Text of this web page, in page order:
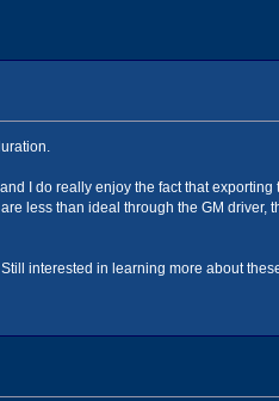
I do really enjoy the fact that exporting
less than ideal through the GM driver,
interested in learning more about